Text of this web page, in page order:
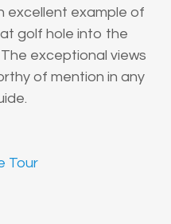
excellent example of
golf hole into the
exceptional views
of mention in any
Tour